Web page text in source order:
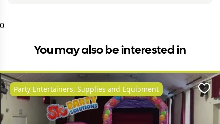
0
You may also be interested in
Party Entertainers, Supplies and Equipment